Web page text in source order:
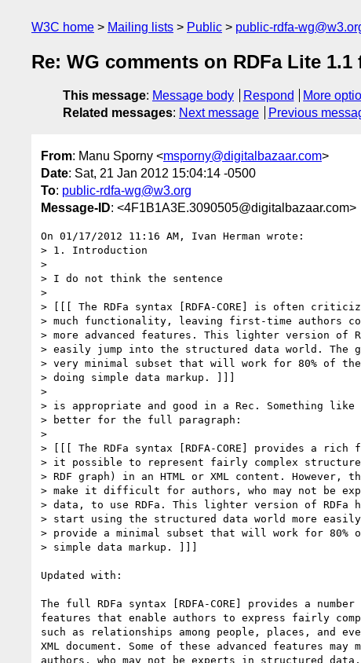
W3C home Mailing lists Public public-rdfa-
Re: WG comments on RDFa Lite
This message: Message body Respond
More
Related messages: Next message Previous
From: Manu Sporny <msporny@digitalbazaar.com>
Date: Sat, 21 Jan 2012 15:04:14 -0500
To: public-rdfa-wg@w3.org
Message-ID: <4F1B1A3E.3090505@digitalbazaar.com>
On 01/17/2012 11:16 AM, Ivan Herman wrote:
> 1. Introduction
>
> I do not think the sentence
>
> [[[ The RDFa syntax [RDFA-CORE] is often
> much functionality, leaving first-time authors
> more advanced features. This lighter version of
> easily jump into the structured data world. The
> very minimal subset that will work for 80% of
> doing simple data markup. ]]]
>
> is appropriate and good in a Rec. Something like
> better for the full paragraph:
>
> [[[ The RDFa syntax [RDFA-CORE] provides a
> it possible to represent fairly complex
> RDF graph) in an HTML or XML content. However,
> make it difficult for authors, who may not be
> data, to use RDFa. This lighter version of RDFa
> start using the structured data world more
> provide a minimal subset that will work for 80%
> simple data markup. ]]]
Updated with:
The full RDFa syntax [RDFA-CORE] provides a
features that enable authors to express fairly
such as relationships among people, places, and
XML document. Some of these advanced features
authors, who may not be experts in structured data,